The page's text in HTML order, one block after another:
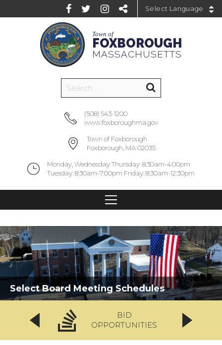
Town of
FOXBOROUGH
MASSACHUSETTS
(508) 543-1200
www.foxboroughma.gov
Town of Foxborough
Foxborough, MA 02035
Monday, Wednesday Thursday: 8:30am-4:00pm
Tuesday: 8:30am-7:00pm Friday: 8:30am-12:30pm
Select Board Meeting Schedules
BID
OPPORTUNITIES